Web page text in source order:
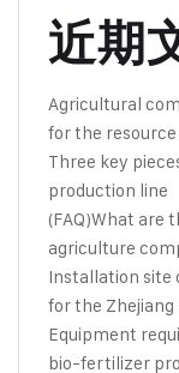
近期
Agricultural
for the
Three key
production line
(FAQ)What are
agriculture
Installation site
for the
Equipment
bio-fertilizer